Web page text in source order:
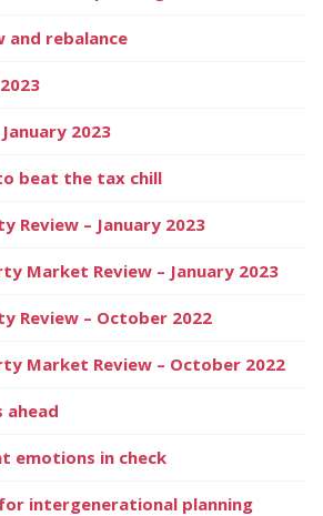
and rebalance
2023
beat the tax chill
Review – January 2023
Market Review – January 2023
Review – October 2022
Market Review – October 2022
ahead
emotions in check
intergenerational planning